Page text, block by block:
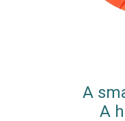
A
A